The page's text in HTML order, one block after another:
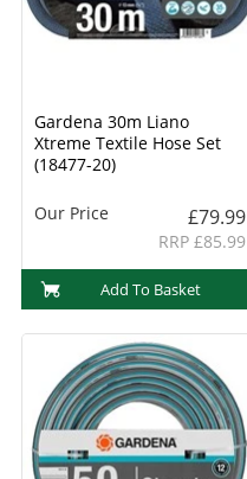
Gardena 30m Liano
Xtreme Textile Hose Set
(18477-20)
Our Price £79.99
RRP £85.99
Add To Basket